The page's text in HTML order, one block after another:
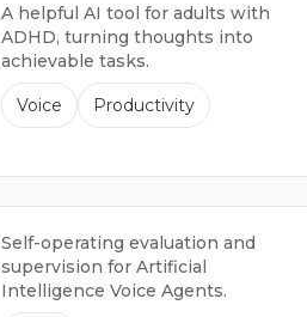
A helpful AI tool for adults with
ADHD, turning thoughts into
achievable tasks.
Voice Productivity
Self-operating evaluation and
supervision for Artificial
Intelligence Voice Agents.